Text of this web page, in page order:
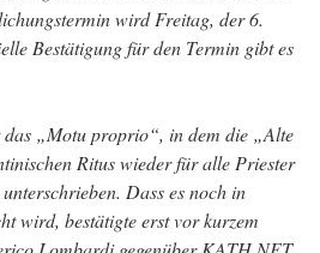
wird Freitag, der 6.
Bestätigung für den Termin gibt es
das „Motu proprio“, in dem die „Alte
Ritus wieder für alle Priester
Dass es noch in
wird, bestätigte erst vor kurzem